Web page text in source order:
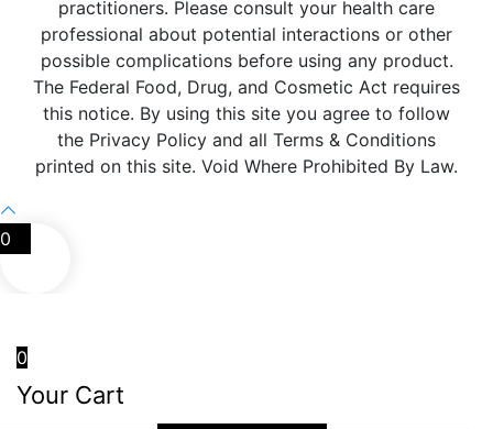
practitioners. Please consult your health care
professional about potential interactions or other
possible complications before using any product.
The Federal Food, Drug, and Cosmetic Act requires
this notice. By using this site you agree to follow
the Privacy Policy and all Terms & Conditions
printed on this site. Void Where Prohibited By Law.
0
0
Your Cart